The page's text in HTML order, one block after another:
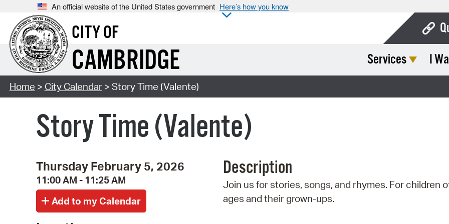
An official website of the United States government Here’s how you know
CITY OF
CAMBRIDGE Services I
Home > City Calendar> Story Time (Valente)
Story Time (Valente)
Thursday February 5, 2026
11:00 AM - 11:25 AM
Description
Join us for stories, songs, and rhymes. For children
ages and their grown-ups.